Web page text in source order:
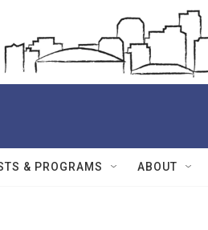
& PROGRAMS ABOUT